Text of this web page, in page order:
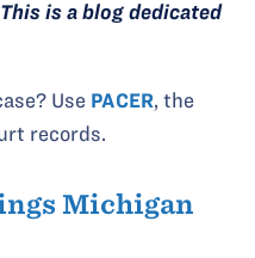
is a blog dedicated
Use PACER, the
records.
Michigan